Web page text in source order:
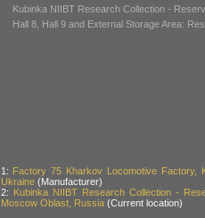
Kubinka NIIBT Research Collection -
Hall 8, Hall 9 and External Storage Area:
1: Factory 75 Kharkov Locomotive Factory,
Ukraine(Manufacturer)
2: Kubinka NIIBT Research Collection -
Moscow Oblast, Russia(Current location)